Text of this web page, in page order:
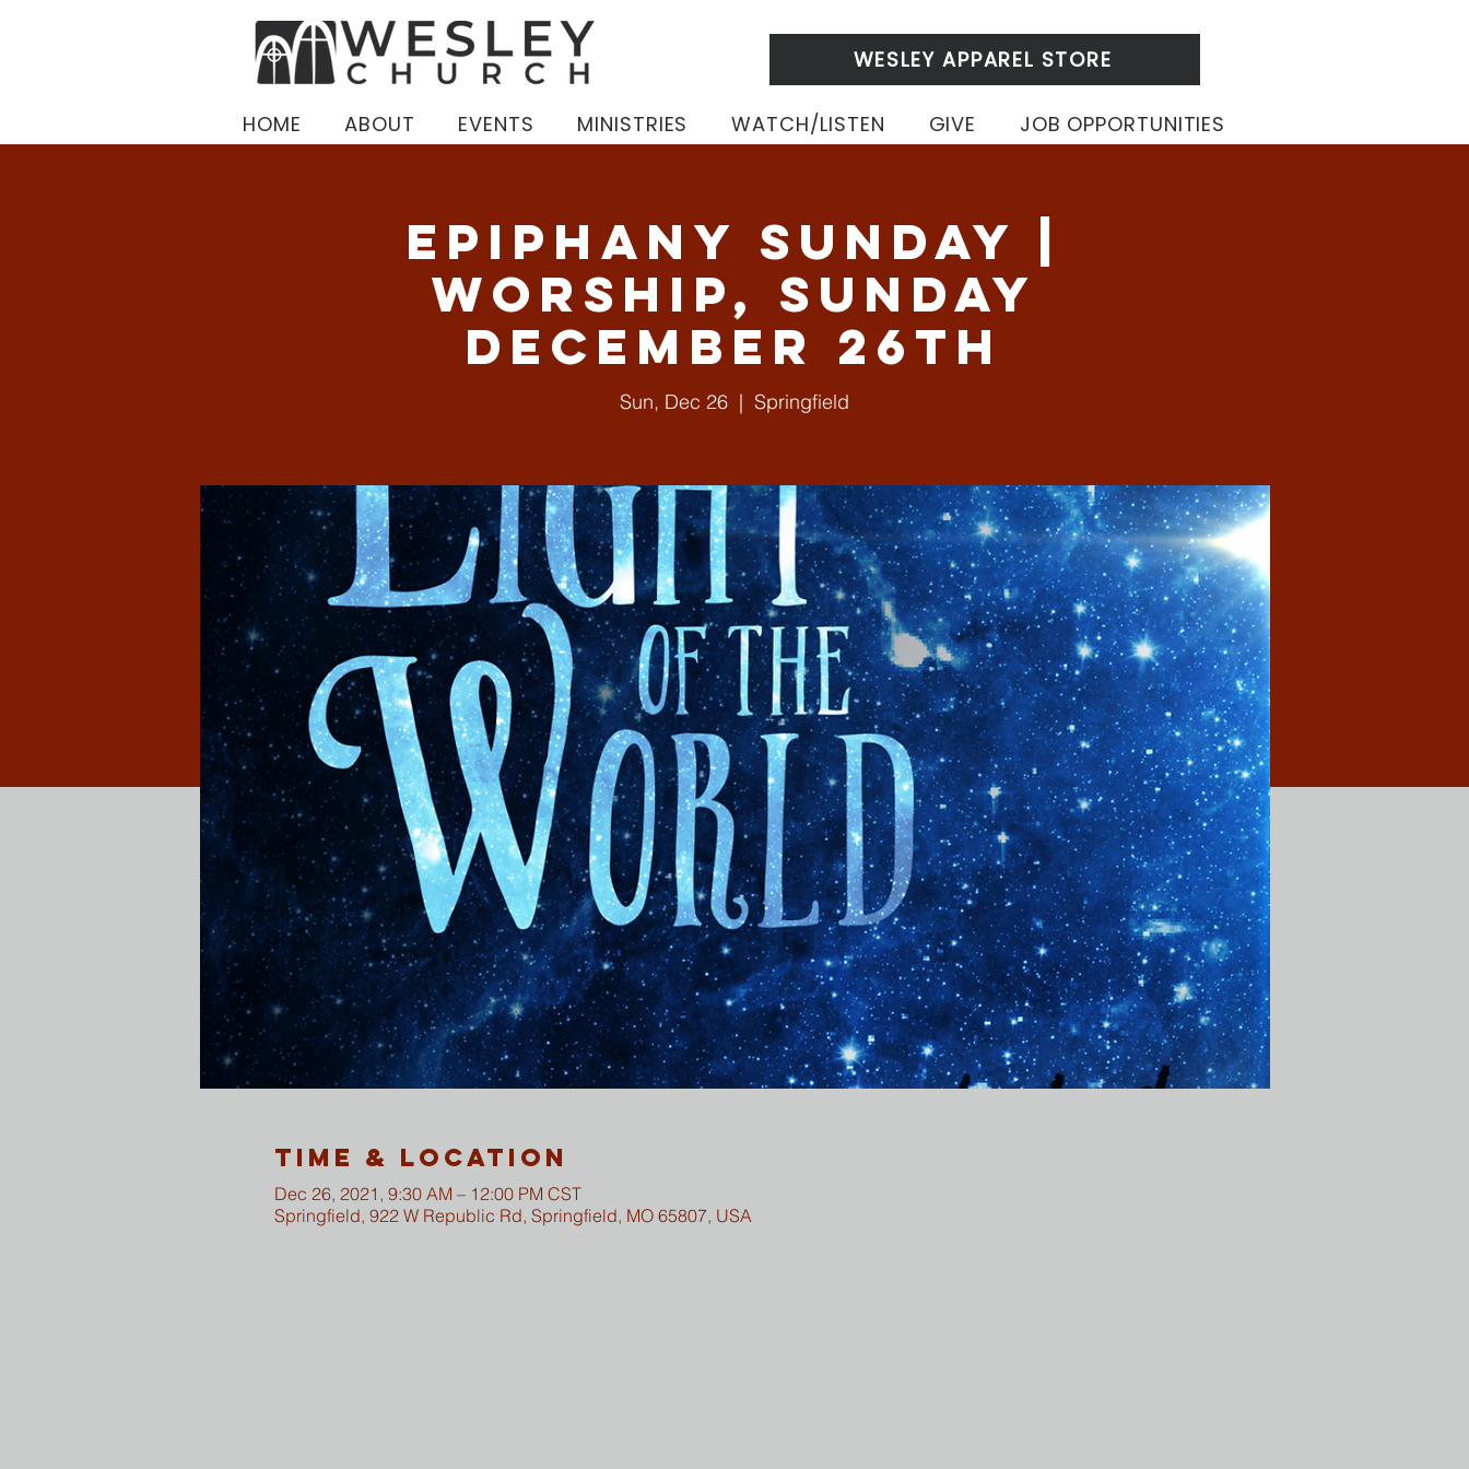
WESLEY APPAREL STORE
HOME ABOUT EVENTS MINISTRIES WATCH/LISTEN GIVE JOB OPPORTUNITIES
Epiphany Sunday |
Worship, Sunday
December 26th
Sun, Dec 26
  |
Springfield
Time & Location
Dec 26, 2021, 9:30 AM – 12:00 PM CST
Springfield, 922 W Republic Rd, Springfield, MO 65807, USA